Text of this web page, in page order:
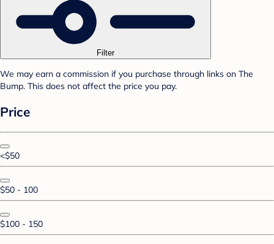
Filter
We may earn a commission if you purchase through links on The
Bump. This does not affect the price you pay.
Price
<$50
$50 - 100
$100 - 150